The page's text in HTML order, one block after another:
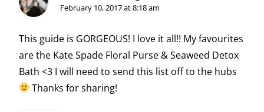
February 10, 2017 at 8:18 am
This guide is GORGEOUS! I love it all!! My favourites
are the Kate Spade Floral Purse & Seaweed Detox
Bath <3 I will need to send this list off to the hubs
Thanks for sharing!